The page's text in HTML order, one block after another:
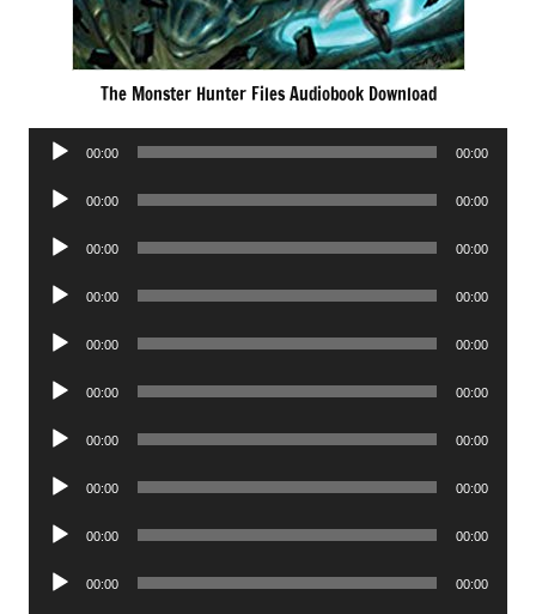
The Monster Hunter Files Audiobook Download
Audio
00:00 00:00
Audio
00:00 00:00
Audio
00:00 00:00
Audio
00:00 00:00
Audio
00:00 00:00
Audio
00:00 00:00
Audio
00:00 00:00
Audio
00:00 00:00
Audio
00:00 00:00
Audio
00:00 00:00